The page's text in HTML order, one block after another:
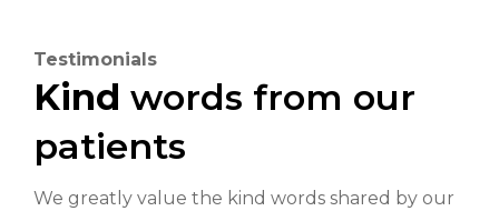
Testimonials
Kind words from our
patients
We greatly value the kind words shared by our